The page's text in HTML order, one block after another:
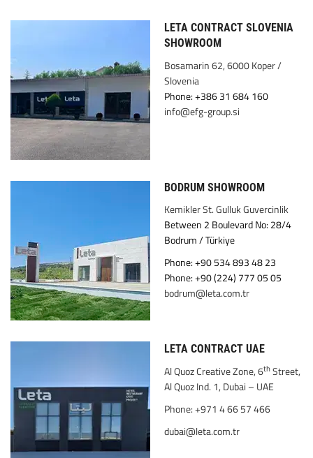
LETA CONTRACT SLOVENIA
SHOWROOM
Bosamarin 62, 6000 Koper /
Slovenia
Phone: +386 31 684 160
info@efg-group.si
BODRUM SHOWROOM
Kemikler St. Gulluk Guvercinlik
Between 2 Boulevard No: 28/4
Bodrum / Türkiye
Phone: +90 534 893 48 23
Phone: +90 (224) 777 05 05
bodrum@leta.com.tr
LETA CONTRACT UAE
Al Quoz Creative Zone, 6thStreet,
Al Quoz Ind. 1, Dubai – UAE
Phone: +971 4 66 57 466
dubai@leta.com.tr